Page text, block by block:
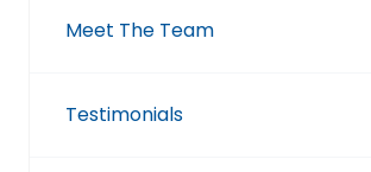
Meet The Team
Testimonials